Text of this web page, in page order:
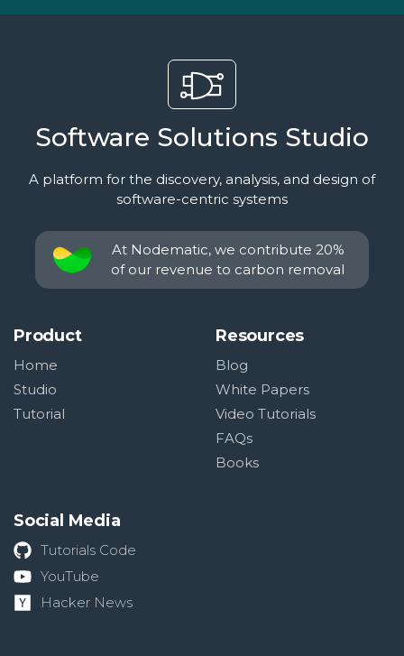
Software Solutions Studio
A platform for the discovery, analysis, and design of
software-centric systems
At Nodematic, we contribute 20%
of our revenue to carbon removal
Product
Home
Studio
Tutorial
Resources
Blog
White Papers
Video Tutorials
FAQs
Books
Social Media
Tutorials Code
YouTube
Hacker News